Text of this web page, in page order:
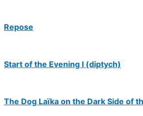
Repose
Start of the Evening I (diptych)
The Dog Laïka on the Dark Side of